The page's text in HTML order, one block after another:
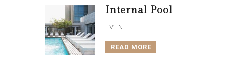
Internal Pool
EVENT
READ MORE